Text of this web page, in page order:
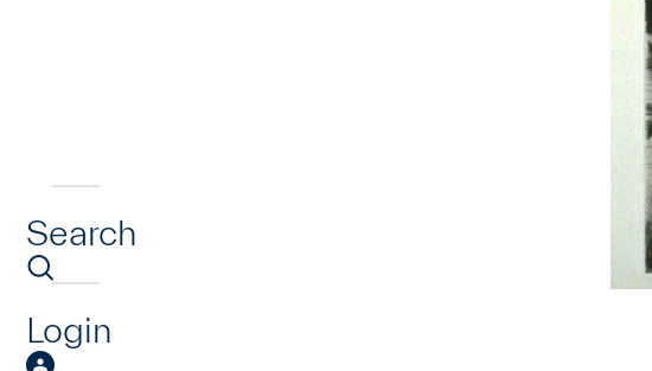
Search
Login